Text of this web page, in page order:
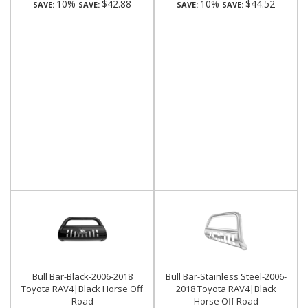
SAVE: 10% SAVE: $42.88 SAVE: 10% SAVE: $44.52
Bull Bar-Black-2006-2018
Toyota RAV4|Black Horse Off
Road
Bull Bar-Stainless Steel-2006-
2018 Toyota RAV4|Black
Horse Off Road